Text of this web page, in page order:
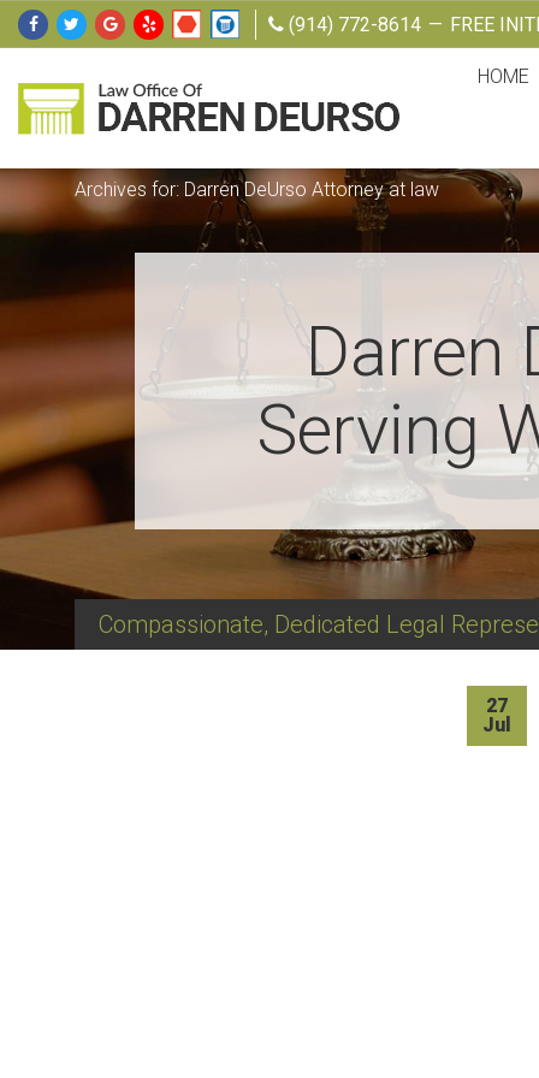
Skip
to
primary
navigation
Skip
to
main
content
Skip
to
primary
sidebar
Skip
to
footer
(914) 772-8614 — FREE
Offices
Darren
Law
HOME
Darren
Serving
Archives for: Darren DeUrso Attorney at law
Compassionate, Dedicated Legal
27
Jul